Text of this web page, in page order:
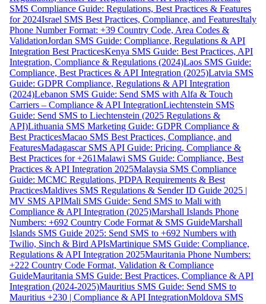
SMS Compliance Guide: Regulations, Best Practices & Features
for 2024Israel SMS Best Practices, Compliance, and FeaturesItaly
Phone Number Format: +39 Country Code, Area Codes &
ValidationJordan SMS Guide: Compliance, Regulations & API
Integration Best PracticesKenya SMS Guide: Best Practices, API
Integration, Compliance & Regulations (2024)Laos SMS Guide:
Compliance, Best Practices & API Integration (2025)Latvia SMS
Guide: GDPR Compliance, Regulations & API Integration
(2024)Lebanon SMS Guide: Send SMS with Alfa & Touch
Carriers – Compliance & API IntegrationLiechtenstein SMS
Guide: Send SMS to Liechtenstein (2025 Regulations &
API)Lithuania SMS Marketing Guide: GDPR Compliance &
Best PracticesMacao SMS Best Practices, Compliance, and
FeaturesMadagascar SMS API Guide: Pricing, Compliance &
Best Practices for +261Malawi SMS Guide: Compliance, Best
Practices & API Integration 2025Malaysia SMS Compliance
Guide: MCMC Regulations, PDPA Requirements & Best
PracticesMaldives SMS Regulations & Sender ID Guide 2025 |
MV SMS APIMali SMS Guide: Send SMS to Mali with
Compliance & API Integration (2025)Marshall Islands Phone
Numbers: +692 Country Code Format & SMS GuideMarshall
Islands SMS Guide 2025: Send SMS to +692 Numbers with
Twilio, Sinch & Bird APIsMartinique SMS Guide: Compliance,
Regulations & API Integration 2025Mauritania Phone Numbers:
+222 Country Code Format, Validation & Compliance
GuideMauritania SMS Guide: Best Practices, Compliance & API
Integration (2024-2025)Mauritius SMS Guide: Send SMS to
Mauritius +230 | Compliance & API IntegrationMoldova SMS